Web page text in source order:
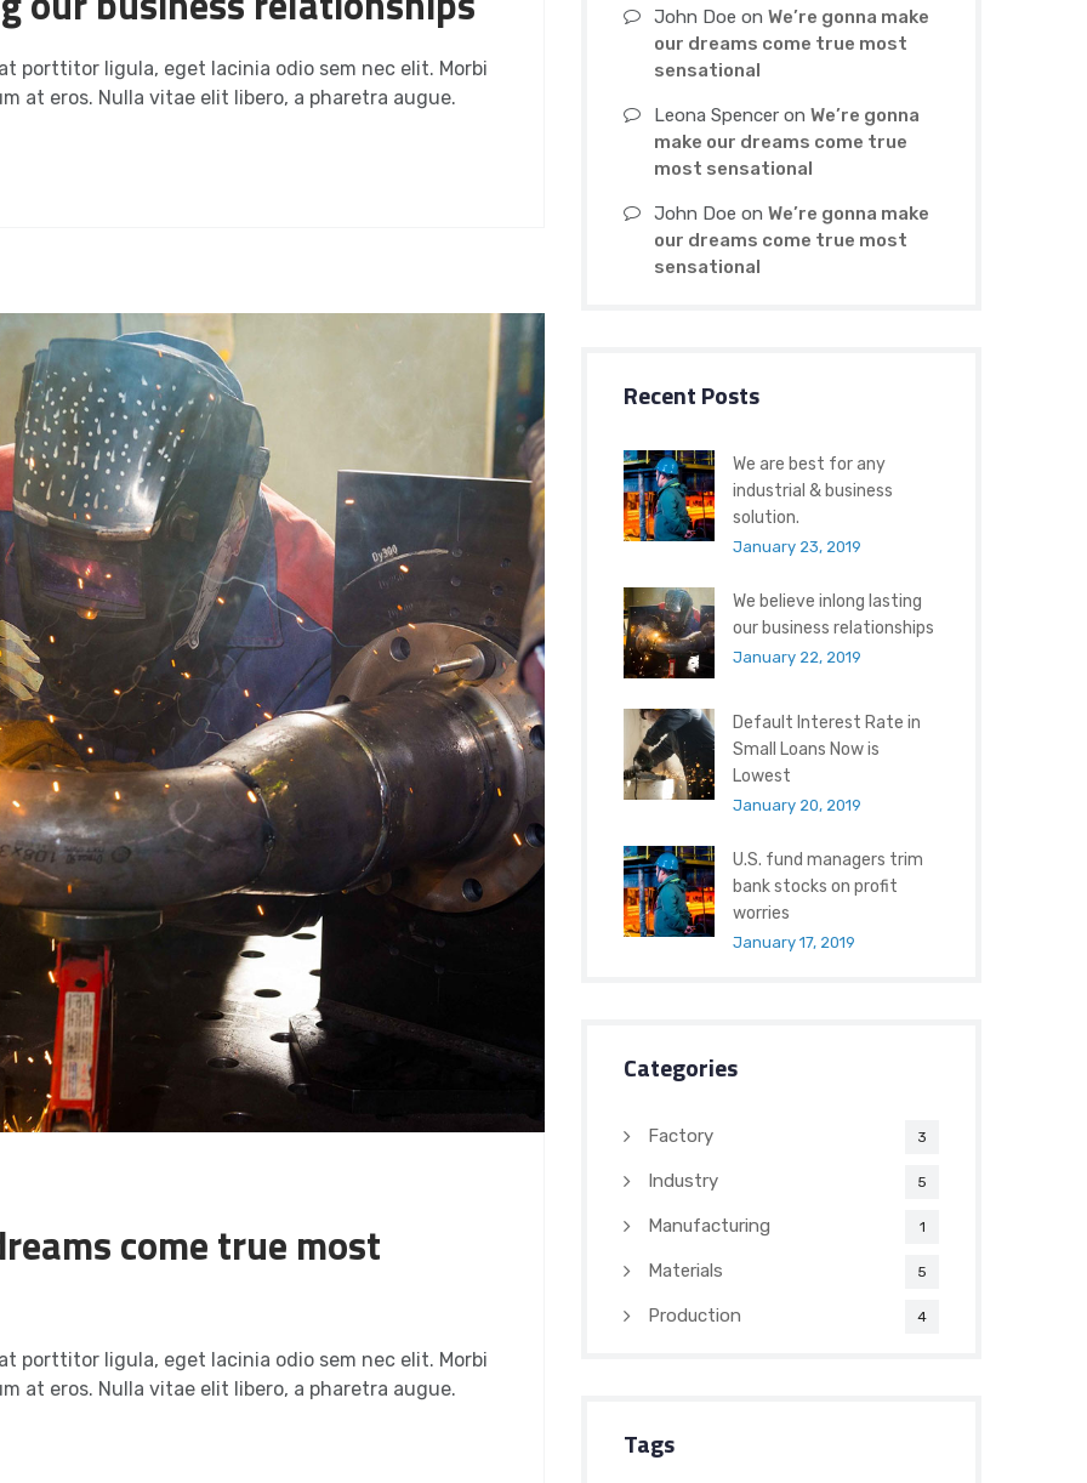
porttitor ligula, eget lacinia odio sem nec elit. Morbi
at eros. Nulla vitae elit libero, a pharetra augue.
come true most
porttitor ligula, eget lacinia odio sem nec elit. Morbi
at eros. Nulla vitae elit libero, a pharetra augue.
John Doe on We’re gonna make
our dreams come true most
sensational
Leona Spencer on We’re gonna
make our dreams come true
most sensational
John Doe on We’re gonna make
our dreams come true most
sensational
Recent Posts
We are best for any
industrial & business
solution.
January 23, 2019
We believe inlong lasting
our business relationships
January 22, 2019
Default Interest Rate in
Small Loans Now is
Lowest
January 20, 2019
U.S. fund managers trim
bank stocks on profit
worries
January 17, 2019
Categories
Factory 3
Industry 5
Manufacturing 1
Materials 5
Production 4
Tags